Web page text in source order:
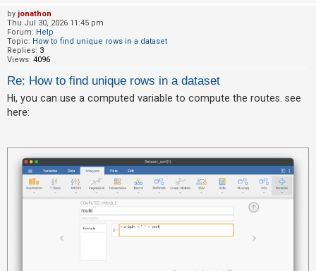
c
s
S
e
a
c
by jonathon
Thu Jul 30, 2026 11:45 pm
Forum: Help
Topic: How to find unique rows in a dataset
Replies: 3
Views: 4096
Re: How to find unique rows in a dataset
Hi, you can use a computed variable to compute the routes. see
here: